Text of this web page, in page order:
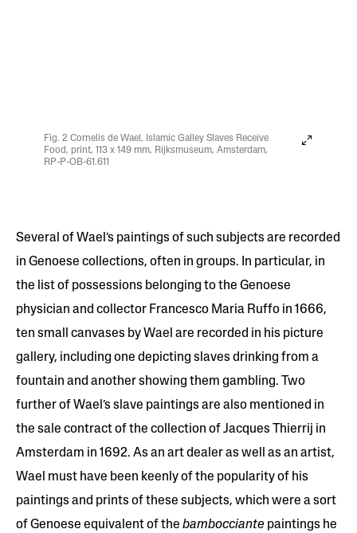
Fig. 2 Cornelis de Wael, Islamic Galley Slaves Receive
Food, print, 113 x 149 mm, Rijksmuseum, Amsterdam,
RP-P-OB-61.611
Several of Wael’s paintings of such subjects are recorded
in Genoese collections, often in groups. In particular, in
the list of possessions belonging to the Genoese
physician and collector Francesco Maria Ruffo in 1666,
ten small canvases by Wael are recorded in his picture
gallery, including one depicting slaves drinking from a
fountain and another showing them gambling. Two
further of Wael’s slave paintings are also mentioned in
the sale contract of the collection of Jacques Thierrij in
Amsterdam in 1692. As an art dealer as well as an artist,
Wael must have been keenly of the popularity of his
paintings and prints of these subjects, which were a sort
of Genoese equivalent of the bambocciante paintings he